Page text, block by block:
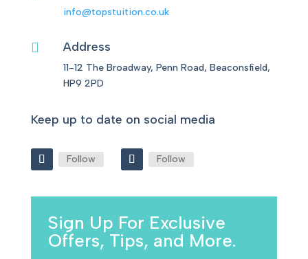
info@topstuition.co.uk
 Address
11-12 The Broadway, Penn Road, Beaconsfield,
HP9 2PD
Keep up to date on social media
Follow Follow
Sign Up For Exclusive
Offers, Tips, and More.